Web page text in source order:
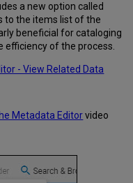
a new option called
to the items list of the
beneficial for cataloging
efficiency of the process.
- View Related Data
Metadata Editorvideo